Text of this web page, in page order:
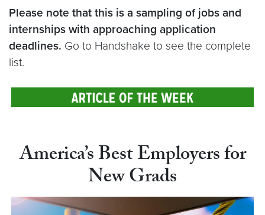
Please note that this is a sampling of jobs and
internships with approaching application
deadlines. Go to Handshake to see the complete
list.
America’s Best Employers for
New Grads